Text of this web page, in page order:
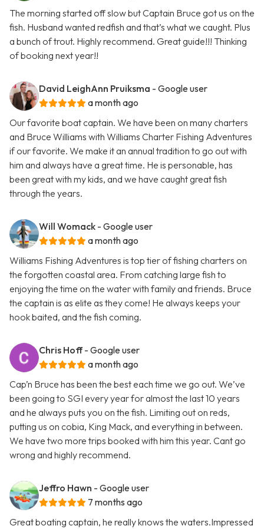
The morning started off slow but Captain Bruce got us on the
fish. Husband wanted redfish and that’s what we caught. Plus
a bunch of trout. Highly recommend. Great guide!!! Thinking
of booking next year!!
David LeighAnn Pruiksma - Google user
a month ago
Our favorite boat captain. We have been on many charters
and Bruce Williams with Williams Charter Fishing Adventures
if our favorite. We make it an annual tradition to go out with
him and always have a great time. He is personable, has
been great with my kids, and we have caught great fish
through the years.
Will Womack - Google user
a month ago
Williams Fishing Adventures is top tier of fishing charters on
the forgotten coastal area. From catching large fish to
enjoying the time on the water with family and friends. Bruce
the captain is as elite as they come! He always keeps your
hook baited, and the fish coming.
Chris Hoff - Google user
a month ago
Cap’n Bruce has been the best each time we go out. We’ve
been going to SGI every year for almost the last 10 years
and he always puts you on the fish. Limiting out on reds,
putting us on cobia, King Mack, and everything in between.
We have two more trips booked with him this year. Cant go
wrong and highly recommend.
Jeffro Hawn - Google user
7 months ago
Great boating captain, he really knows the waters.Impressed